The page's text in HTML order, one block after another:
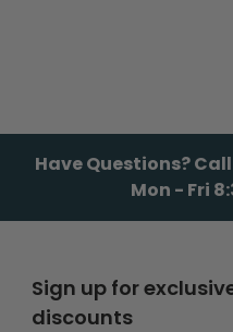
Have Questions?
Mon - Fri
Sign up for
discounts